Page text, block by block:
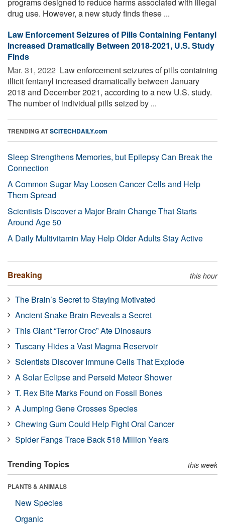
drug use. However, a new study finds these ...
Law Enforcement Seizures of Pills Containing Fentanyl
Increased Dramatically Between 2018-2021, U.S. Study
Finds
Mar. 31, 2022  Law enforcement seizures of pills containing
illicit fentanyl increased dramatically between January
2018 and December 2021, according to a new U.S. study.
The number of individual pills seized by ...
TRENDING ATSCITECHDAILY.com
Sleep Strengthens Memories, but Epilepsy Can Break the
Connection
A Common Sugar May Loosen Cancer Cells and Help
Them Spread
Scientists Discover a Major Brain Change That Starts
Around Age 50
A Daily Multivitamin May Help Older Adults Stay Active
Breaking this hour
The Brain’s Secret to Staying Motivated
Ancient Snake Brain Reveals a Secret
This Giant “Terror Croc” Ate Dinosaurs
Tuscany Hides a Vast Magma Reservoir
Scientists Discover Immune Cells That Explode
A Solar Eclipse and Perseid Meteor Shower
T. Rex Bite Marks Found on Fossil Bones
A Jumping Gene Crosses Species
Chewing Gum Could Help Fight Oral Cancer
Spider Fangs Trace Back 518 Million Years
Trending Topics this week
PLANTS & ANIMALS
New Species
Organic